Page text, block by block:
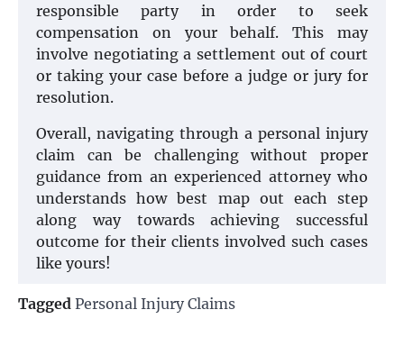
responsible party in order to seek
compensation on your behalf. This may
involve negotiating a settlement out of court
or taking your case before a judge or jury for
resolution.
Overall, navigating through a personal injury
claim can be challenging without proper
guidance from an experienced attorney who
understands how best map out each step
along way towards achieving successful
outcome for their clients involved such cases
like yours!
Tagged Personal Injury Claims